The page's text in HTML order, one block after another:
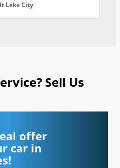
Lake City
Sell Us
offer
car in